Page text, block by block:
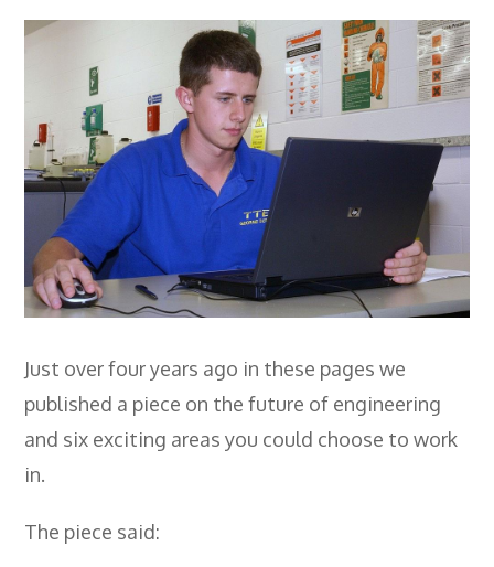
Apprenticeship
- Employer Companies
- Level 2 Study Programme
- How To Apply
- Open Evening
Employers
- TTE Apprenticeships
Adult Training
- Compex Electrical
- Compex Training 2.5 Day Refresher
Just over four years ago in these pages we
published a piece on the future of engineering
and six exciting areas you could choose to work
in.
The piece said: